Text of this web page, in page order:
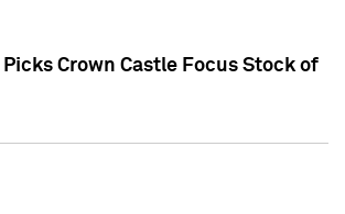
Picks Crown Castle Focus Stock of